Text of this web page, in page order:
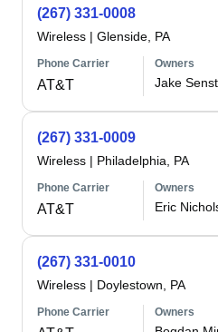
(267) 331-0008
Wireless | Glenside, PA
Phone Carrier
AT&T
Owners
Jake Senst
(267) 331-0009
Wireless | Philadelphia, PA
Phone Carrier
AT&T
Owners
Eric
(267) 331-0010
Wireless | Doylestown, PA
Phone Carrier Owners